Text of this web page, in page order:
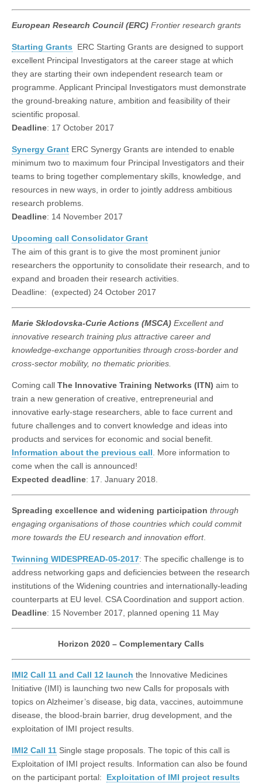
European Research Council (ERC) Frontier research grants
Starting Grants ERC Starting Grants are designed to support
excellent Principal Investigators at the career stage at which
they are starting their own independent research team or
programme. Applicant Principal Investigators must demonstrate
the ground-breaking nature, ambition and feasibility of their
scientific proposal.
Deadline: 17 October 2017
Synergy Grant ERC Synergy Grants are intended to enable
minimum two to maximum four Principal Investigators and their
teams to bring together complementary skills, knowledge, and
resources in new ways, in order to jointly address ambitious
research problems.
Deadline: 14 November 2017
Upcoming call Consolidator Grant
The aim of this grant is to give the most prominent junior
researchers the opportunity to consolidate their research, and to
expand and broaden their research activities.
Deadline: (expected) 24 October 2017
Marie Sklodovska-Curie Actions (MSCA) Excellent and
innovative research training plus attractive career and
knowledge-exchange opportunities through cross-border and
cross-sector mobility, no thematic priorities.
Coming call The Innovative Training Networks (ITN) aim to
train a new generation of creative, entrepreneurial and
innovative early-stage researchers, able to face current and
future challenges and to convert knowledge and ideas into
products and services for economic and social benefit.
Information about the previous call. More information to
come when the call is announced!
Expected deadline: 17. January 2018.
Spreading excellence and widening participation through
engaging organisations of those countries which could commit
more towards the EU research and innovation effort.
Twinning WIDESPREAD-05-2017: The specific challenge is to
address networking gaps and deficiencies between the research
institutions of the Widening countries and internationally-leading
counterparts at EU level. CSA Coordination and support action.
Deadline: 15 November 2017, planned opening 11 May
Horizon 2020 – Complementary Calls
IMI2 Call 11 and Call 12 launch the Innovative Medicines
Initiative (IMI) is launching two new Calls for proposals with
topics on Alzheimer’s disease, big data, vaccines, autoimmune
disease, the blood-brain barrier, drug development, and the
exploitation of IMI project results.
IMI2 Call 11 Single stage proposals. The topic of this call is
Exploitation of IMI project results. Information can also be found
on the participant portal: Exploitation of IMI project results